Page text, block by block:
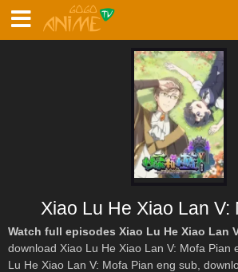
Xiao Lu He Xiao Lan V:
Watch full episodes Xiao Lu He Xiao Lan
download Xiao Lu He Xiao Lan V: Mofa Pian
Lu He Xiao Lan V: Mofa Pian eng sub,